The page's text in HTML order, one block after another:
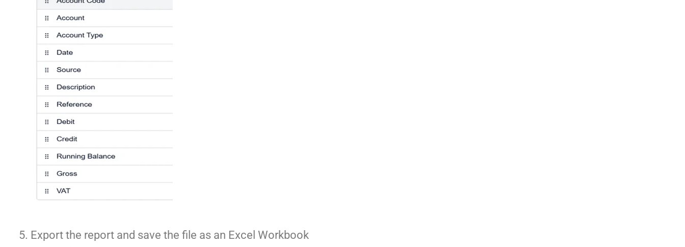
Export the report and save the file as an Excel Workbook